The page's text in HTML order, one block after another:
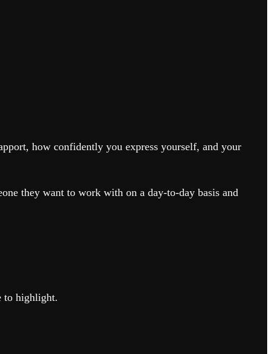
how confidently you express yourself, and your
they want to work with on a day-to-day basis and
to highlight.